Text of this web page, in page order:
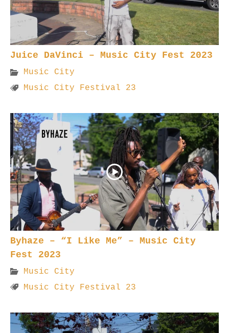
Juice DaVinci – Music City Fest 2023
Music City
Music City Festival 23
Byhaze – “I Like Me” – Music City
Fest 2023
Music City
Music City Festival 23